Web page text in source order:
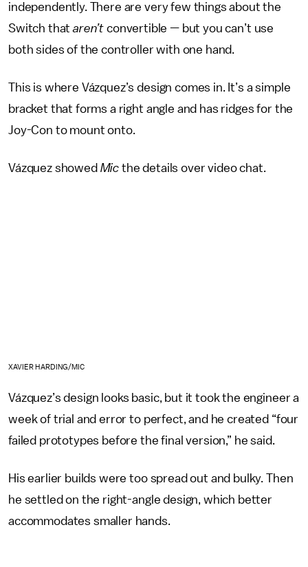
independently. There are very few things about the
Switch thataren’t convertible — but you can’t use
both sides of the controller with one hand.
This is where Vázquez’s design comes in. It’s a simple
bracket that forms a right angle and has ridges for the
Joy-Con to mount onto.
Vázquez showed Mic the details over video chat.
XAVIER HARDING/MIC
Vázquez’s design looks basic, but it took the engineer a
week of trial and error to perfect, and he created “four
failed prototypes before the final version,” he said.
His earlier builds were too spread out and bulky. Then
he settled on the right-angle design, which better
accommodates smaller hands.